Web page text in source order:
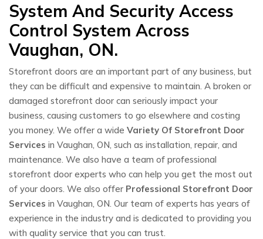
System And Security Access
Control System Across
Vaughan, ON.
Storefront doors are an important part of any business, but
they can be difficult and expensive to maintain. A broken or
damaged storefront door can seriously impact your
business, causing customers to go elsewhere and costing
you money. We offer a wide Variety Of Storefront Door
Services in Vaughan, ON, such as installation, repair, and
maintenance. We also have a team of professional
storefront door experts who can help you get the most out
of your doors. We also offer Professional Storefront Door
Services in Vaughan, ON. Our team of experts has years of
experience in the industry and is dedicated to providing you
with quality service that you can trust.